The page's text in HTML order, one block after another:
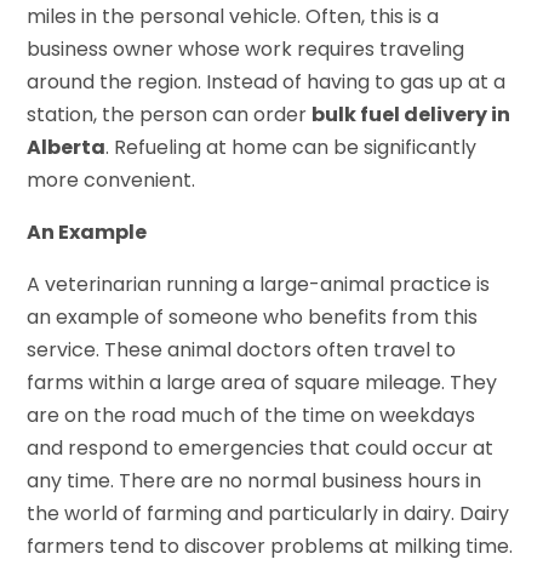
miles in the personal vehicle. Often, this is a
business owner whose work requires traveling
around the region. Instead of having to gas up at a
station, the person can order bulk fuel delivery in
Alberta. Refueling at home can be significantly
more convenient.
An Example
A veterinarian running a large-animal practice is
an example of someone who benefits from this
service. These animal doctors often travel to
farms within a large area of square mileage. They
are on the road much of the time on weekdays
and respond to emergencies that could occur at
any time. There are no normal business hours in
the world of farming and particularly in dairy. Dairy
farmers tend to discover problems at milking time.